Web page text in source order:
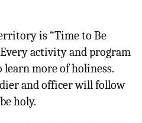
is “Time to Be
Every activity and program
more of holiness.
and officer will follow
holy.